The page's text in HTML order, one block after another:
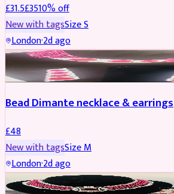
£31.5£3510% off
New with tagsSizeS
London·2d ago
JEWELLERY
Bead Dimante necklace & earrings
£48
New with tagsSizeM
London·2d ago
JEWELLERY